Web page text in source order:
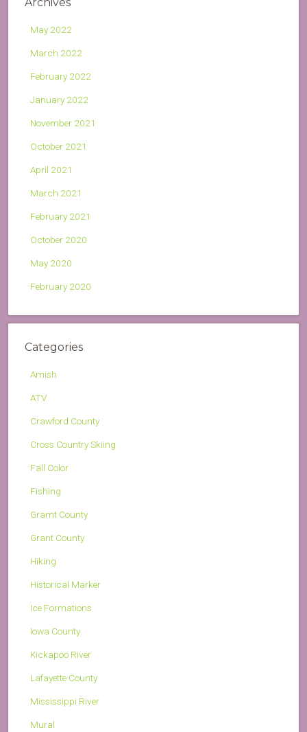
May 2022
March 2022
February 2022
January 2022
November 2021
October 2021
April 2021
March 2021
February 2021
October 2020
May 2020
February 2020
Categories
Amish
ATV
Crawford County
Cross Country Skiing
Fall Color
Fishing
Gramt County
Grant County
Hiking
Historical Marker
Ice Formations
Iowa County
Kickapoo River
Lafayette County
Mississippi River
Mural